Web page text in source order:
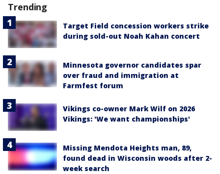
Trending
Target Field concession workers strike
during sold-out Noah Kahan concert
Minnesota governor candidates spar
over fraud and immigration at
Farmfest forum
Vikings co-owner Mark Wilf on 2026
Vikings: 'We want championships'
Missing Mendota Heights man, 89,
found dead in Wisconsin woods after 2-
week search